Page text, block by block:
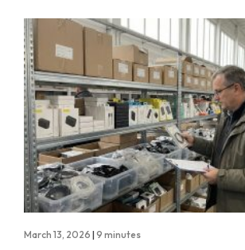
March 13, 2026 | 9 minutes